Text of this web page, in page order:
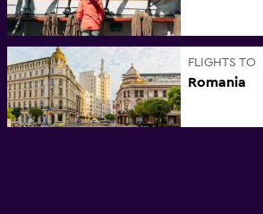
FLIGHTS TO
Romania